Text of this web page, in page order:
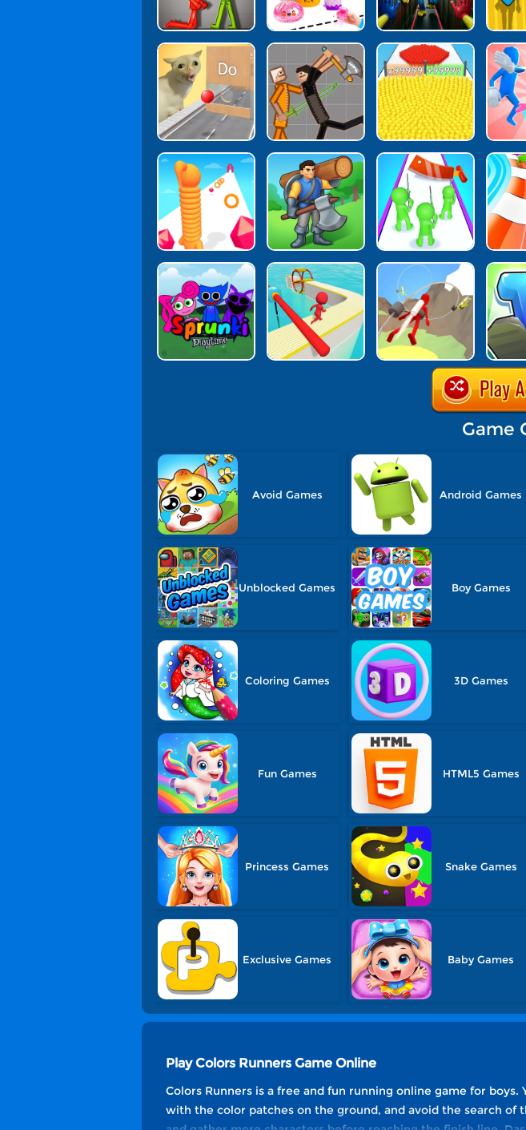
Game
Avoid Games Android Games
Unblocked Games Boy Games
Coloring Games 3D Games
Fun Games HTML5 Games
Princess Games Snake Games
Exclusive Games Baby Games
Play Colors Runners Game Online
Colors Runners is a free and fun running online game for
with the color patches on the ground, and avoid the search of